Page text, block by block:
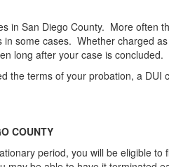
in San Diego County. More often
some cases. Whether charged
long after your case is concluded.
the terms of your probation, a DUI
COUNTY
period, you will be eligible to